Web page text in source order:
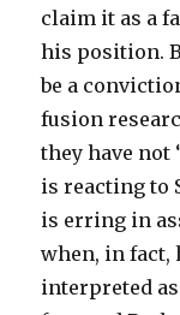
claim it as a
his position.
be a
fusion
they have not
is reacting to
is erring in
when, in fact,
interpreted as